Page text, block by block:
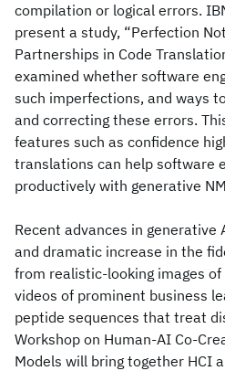
compilation or logical errors.
present a study, “Perfection
Partnerships in Code
examined whether software
such imperfections, and ways
and correcting these errors.
features such as confidence
translations can help software
productively with generative
Recent advances in generative
and dramatic increase in the
from realistic-looking images
videos of prominent business
peptide sequences that treat
Workshop on Human-AI Co-
Models will bring together HCI